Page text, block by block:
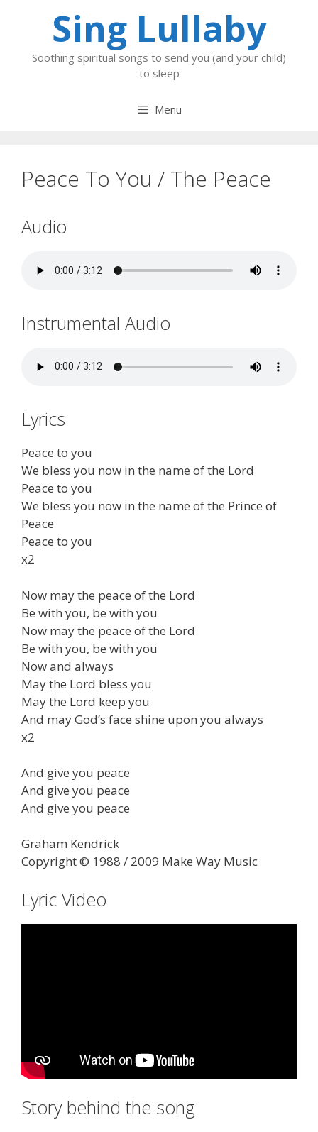
Sing Lullaby
Soothing spiritual songs to send you (and your child)
to sleep
Menu
Peace To You / The Peace
Audio
Instrumental Audio
Lyrics
Peace to you
We bless you now in the name of the Lord
Peace to you
We bless you now in the name of the Prince of
Peace
Peace to you
x2
Now may the peace of the Lord
Be with you, be with you
Now may the peace of the Lord
Be with you, be with you
Now and always
May the Lord bless you
May the Lord keep you
And may God’s face shine upon you always
x2
And give you peace
And give you peace
And give you peace
Graham Kendrick
Copyright © 1988 / 2009 Make Way Music
Lyric Video
Story behind the song